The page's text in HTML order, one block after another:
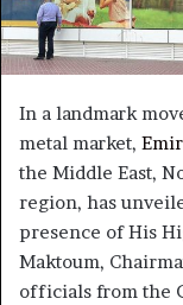
In a landmark
metal market,
the Middle East,
region, has
presence of His
Maktoum,
officials from the